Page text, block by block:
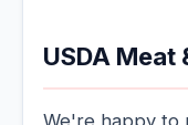
USDA Meat
We're happy to